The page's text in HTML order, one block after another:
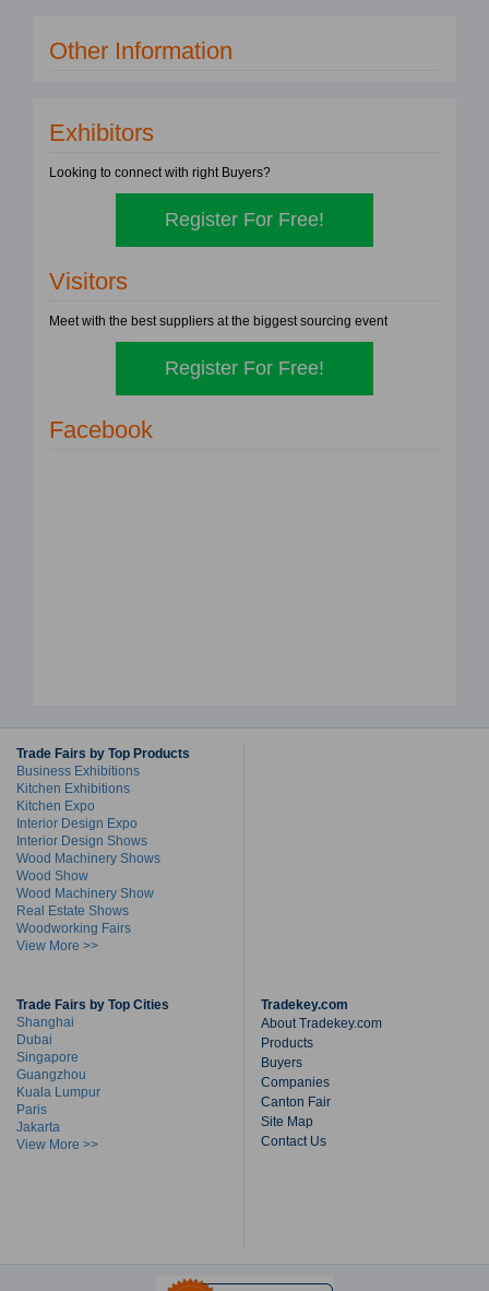
Other Information
Exhibitors
Looking to connect with right Buyers?
Register For Free!
Visitors
Meet with the best suppliers at the biggest sourcing event
Register For Free!
Facebook
Trade Fairs by Top Products
Business Exhibitions
Kitchen Exhibitions
Kitchen Expo
Interior Design Expo
Interior Design Shows
Wood Machinery Shows
Wood Show
Wood Machinery Show
Real Estate Shows
Woodworking Fairs
View More >>
Trade Fairs by Top Cities
Shanghai
Dubai
Singapore
Guangzhou
Kuala Lumpur
Paris
Jakarta
View More >>
Tradekey.com
About Tradekey.com
Products
Buyers
Companies
Canton Fair
Site Map
Contact Us